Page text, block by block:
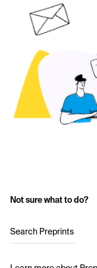
Not sure what to do?
Search Preprints